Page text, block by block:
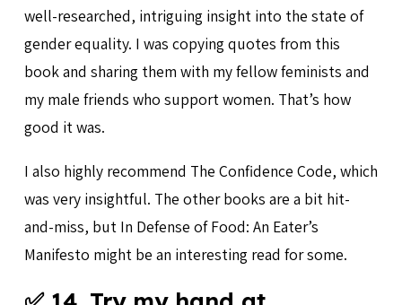
well-researched, intriguing insight into the state of
gender equality. I was copying quotes from this
book and sharing them with my fellow feminists and
my male friends who support women. That’s how
good it was.
I also highly recommend The Confidence Code, which
was very insightful. The other books are a bit hit-
and-miss, but In Defense of Food: An Eater’s
Manifesto might be an interesting read for some.